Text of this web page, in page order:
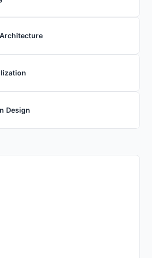
Design